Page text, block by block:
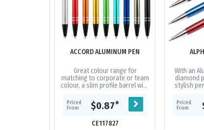
ACCORD ALUMINUM PEN
Great colour range for
matching to corporate or team
colour, a slim profile barrel with
and 2 shiny silver rings at end...
Priced
From
$0.87*
CE117827
With an
diamond
stylish
metal,
Priced
From